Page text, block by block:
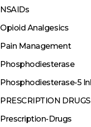
NSAIDs
Opioid Analgesics
Pain Management
Phosphodiesterase
Phosphodiesterase-5
PRESCRIPTION DRUGS
Prescription-Drugs